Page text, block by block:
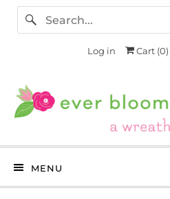
Log in Cart (0)
MENU